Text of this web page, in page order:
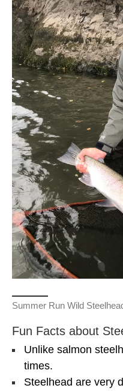
Summer Run Wild
Fun Facts about
Unlike salmon
times.
Steelhead are very